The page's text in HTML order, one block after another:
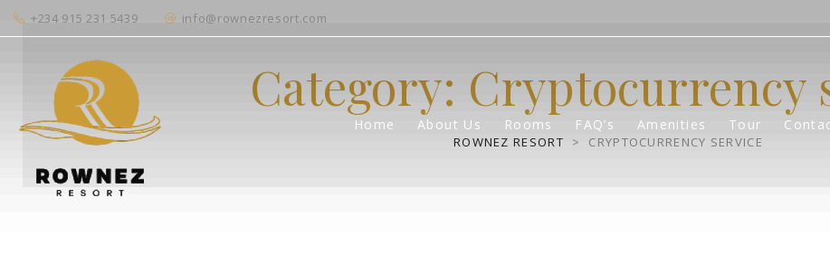
+234 915 231 5439 info@rownezresort.com
Home About Us Rooms FAQ’s Amenities Tour
Category: Cryptocurrency
ROWNEZ RESORT > CRYPTOCURRENCY SERVICE